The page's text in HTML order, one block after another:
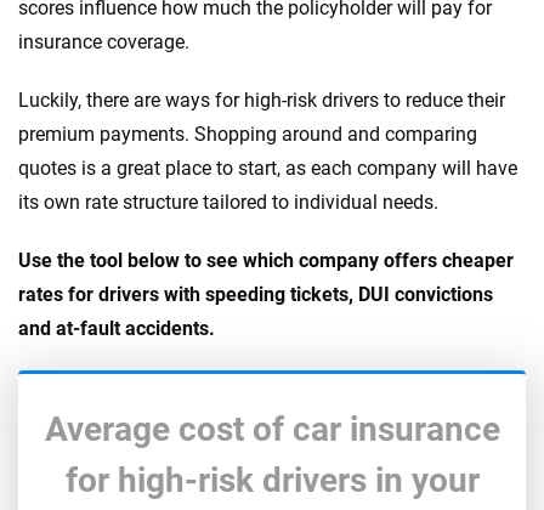
scores influence how much the policyholder will pay for
insurance coverage.
Luckily, there are ways for high-risk drivers to reduce their
premium payments. Shopping around and comparing
quotes is a great place to start, as each company will have
its own rate structure tailored to individual needs.
Use the tool below to see which company offers cheaper
rates for drivers with speeding tickets, DUI convictions
and at-fault accidents.
Average cost of car insurance
for high-risk drivers in your